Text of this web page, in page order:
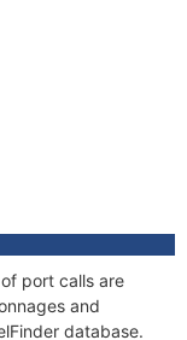
port calls are
and
database.